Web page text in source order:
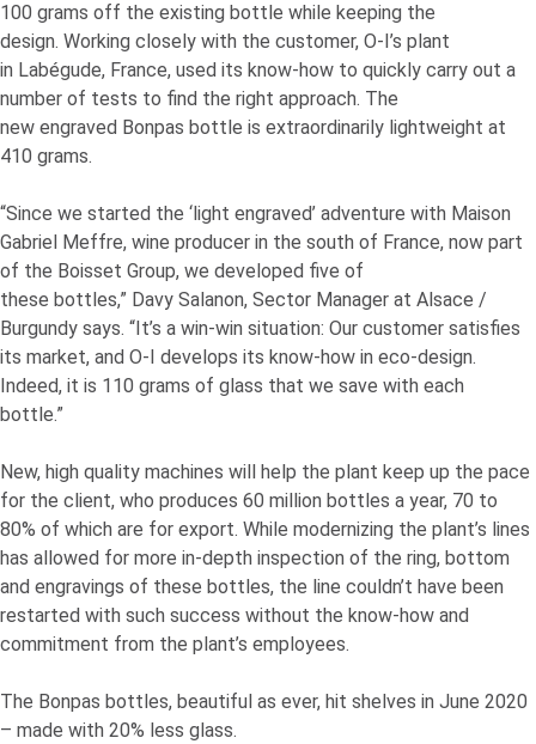
100 grams off the existing bottle while keeping the
design. Working closely with the customer, O-I’s plant
in Labégude, France, used its know-how to quickly carry out a
number of tests to find the right approach. The
new engraved Bonpas bottle is extraordinarily lightweight at
410 grams.
“Since we started the ‘light engraved’ adventure with Maison
Gabriel Meffre, wine producer in the south of France, now part
of the Boisset Group, we developed five of
these bottles,” Davy Salanon, Sector Manager at Alsace /
Burgundy says. “It’s a win-win situation: Our customer satisfies
its market, and O-I develops its know-how in eco-design.
Indeed, it is 110 grams of glass that we save with each
bottle.”
New, high quality machines will help the plant keep up the pace
for the client, who produces 60 million bottles a year, 70 to
80% of which are for export. While modernizing the plant’s lines
has allowed for more in-depth inspection of the ring, bottom
and engravings of these bottles, the line couldn’t have been
restarted with such success without the know-how and
commitment from the plant’s employees.
The Bonpas bottles, beautiful as ever, hit shelves in June 2020
– made with 20% less glass.